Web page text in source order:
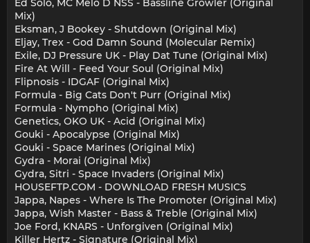
Ed Solo, MC Melo D NSS - Bassline Growler (Original
Mix)
Eksman, J Bookey - Shutdown (Original Mix)
Eljay, Trex - God Damn Sound (Molecular Remix)
Exile, DJ Pressure UK - Play Dat Tune (Original Mix)
Fire At Will - Feed Your Soul (Original Mix)
Flipnosis - IDGAF (Original Mix)
Formula - Big Cats Don't Purr (Original Mix)
Formula - Nympho (Original Mix)
Genetics, OKO UK - Acid (Original Mix)
Gouki - Apocalypse (Original Mix)
Gouki - Space Marines (Original Mix)
Gydra - Morai (Original Mix)
Gydra, Sitri - Space Invaders (Original Mix)
HOUSEFTP.COM - DOWNLOAD FRESH MUSICS
Jappa, Napes - Where Is The Promoter (Original Mix)
Jappa, Wish Master - Bass & Treble (Original Mix)
Joe Ford, KNARS - Unforgiven (Original Mix)
Killer Hertz - Signature (Original Mix)